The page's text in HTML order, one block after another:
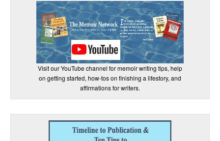
Visit our YouTube channel for memoir writing tips, help
on getting started, how-tos on finishing a lifestory, and
affirmations for writers.